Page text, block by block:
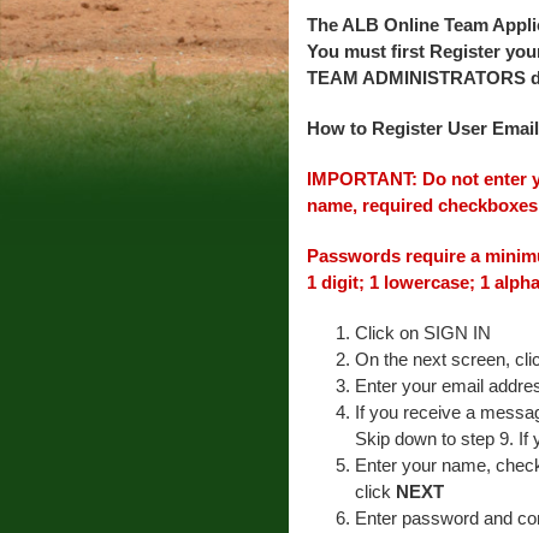
The ALB Online Team
You must first Register
TEAM
How to Register User
IMPORTANT: Do not
name, required
Passwords require a
1 digit; 1 lowercase; 1
Click on SIGN IN
On the next screen,
Enter your email
If you receive a
Skip down to step 9. If
Enter your name,
click NEXT
Enter password and